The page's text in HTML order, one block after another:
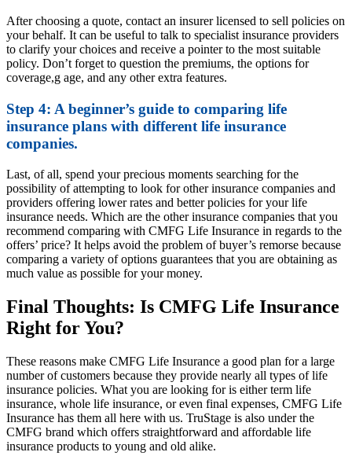
After choosing a quote, contact an insurer licensed to sell policies on
your behalf. It can be useful to talk to specialist insurance providers
to clarify your choices and receive a pointer to the most suitable
policy. Don’t forget to question the premiums, the options for
coverage,g age, and any other extra features.
Step 4: A beginner’s guide to comparing life
insurance plans with different life insurance
companies.
Last, of all, spend your precious moments searching for the
possibility of attempting to look for other insurance companies and
providers offering lower rates and better policies for your life
insurance needs. Which are the other insurance companies that you
recommend comparing with CMFG Life Insurance in regards to the
offers’ price? It helps avoid the problem of buyer’s remorse because
comparing a variety of options guarantees that you are obtaining as
much value as possible for your money.
Final Thoughts: Is CMFG Life Insurance
Right for You?
These reasons make CMFG Life Insurance a good plan for a large
number of customers because they provide nearly all types of life
insurance policies. What you are looking for is either term life
insurance, whole life insurance, or even final expenses, CMFG Life
Insurance has them all here with us. TruStage is also under the
CMFG brand which offers straightforward and affordable life
insurance products to young and old alike.